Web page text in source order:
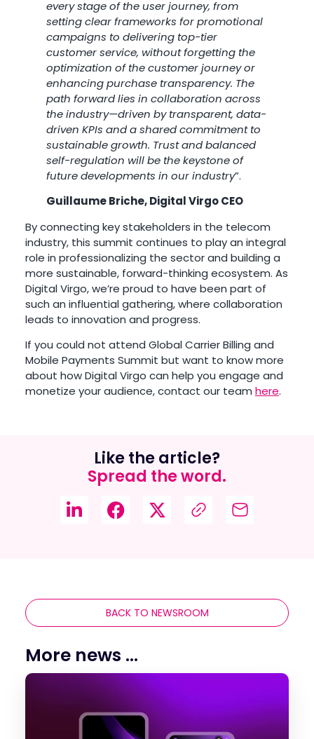
every stage of the user journey, from
setting clear frameworks for promotional
campaigns to delivering top-tier
customer service, without forgetting the
optimization of the customer journey or
enhancing purchase transparency. The
path forward lies in collaboration across
the industry—driven by transparent, data-
driven KPIs and a shared commitment to
sustainable growth. Trust and balanced
self-regulation will be the keystone of
future developments in our industry”.
Guillaume Briche, Digital Virgo CEO
By connecting key stakeholders in the telecom
industry, this summit continues to play an integral
role in professionalizing the sector and building a
more sustainable, forward-thinking ecosystem. As
Digital Virgo, we’re proud to have been part of
such an influential gathering, where collaboration
leads to innovation and progress.
If you could not attend Global Carrier Billing and
Mobile Payments Summit but want to know more
about how Digital Virgo can help you engage and
monetize your audience, contact our team here.
Like the article?
Spread the word.
BACK TO NEWSROOM
More news ...